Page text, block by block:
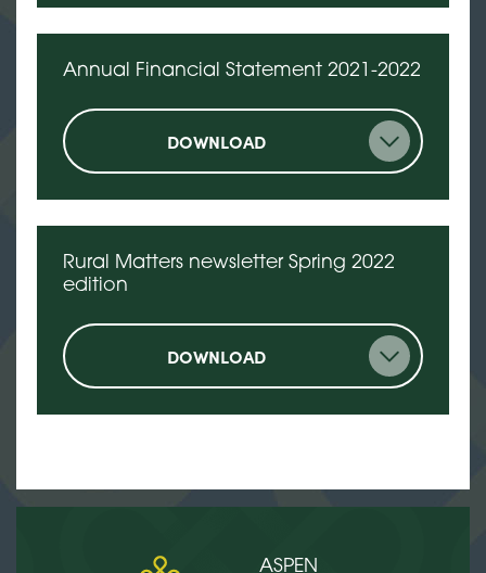
Annual Financial Statement 2021-2022
DOWNLOAD
Rural Matters newsletter Spring 2022
edition
DOWNLOAD
ASPEN